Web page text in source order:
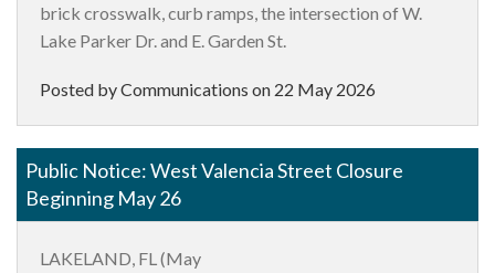
brick crosswalk curb ramps, the intersection of W.
Lake Parker Dr. and E. Garden St.
Posted by Communications on 22 May 2026
Public Notice: West Valencia Street Closure
Beginning May 26
LAKELAND, FL (May